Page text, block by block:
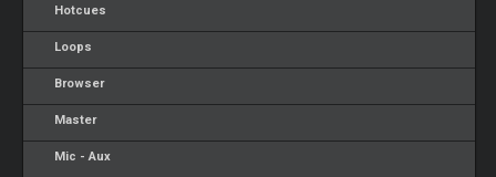
Hotcues
Loops
Browser
Master
Mic - Aux